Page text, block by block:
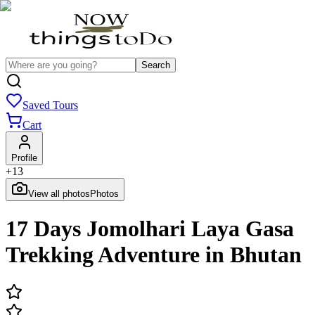
Search
Saved Tours
Cart
Profile
+13
View all photos Photos
17 Days Jomolhari Laya Gasa
Trekking Adventure in Bhutan